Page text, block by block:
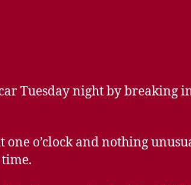
Tuesday night by breaking
o’clock and nothing